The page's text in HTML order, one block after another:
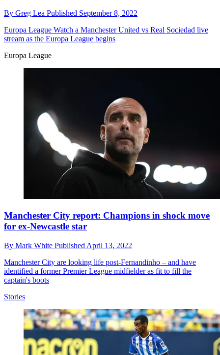
By Greg Lea Published September 8, 2022
Europa League Watch a Manchester United vs Real Sociedad live
stream as the Europa League begins
Europa League
Manchester City report: Champions in shock move
for ex-Newcastle star
By Mark White Published April 13, 2022
Manchester City are looking life post-Fernandinho – and have
identified a former Premier League midfielder as fit to fill the
captain's boots
Stories